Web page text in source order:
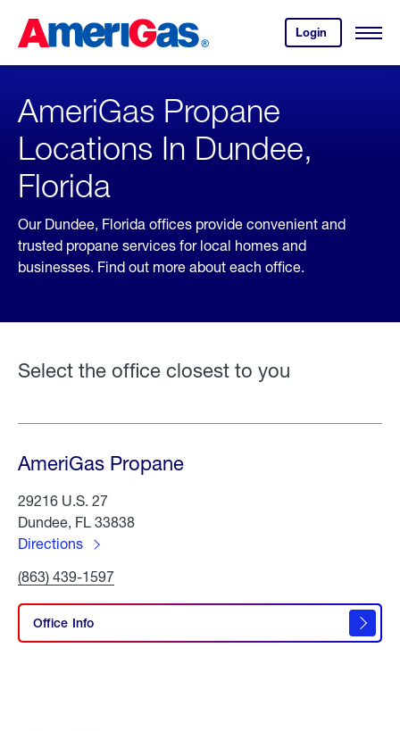
Content
Login
your
account.
Open
Skipped.
AmeriGas Propane
Locations In Dundee,
Florida
Our Dundee, Florida offices provide convenient and
trusted propane services for local homes and
businesses. Find out more about each office.
Select the office closest to you
AmeriGas Propane
29216 U.S. 27
Dundee, FL 33838
Directions
AmeriGas
Propane
Click
Call
(863) 439-1597
Office Info
Propane